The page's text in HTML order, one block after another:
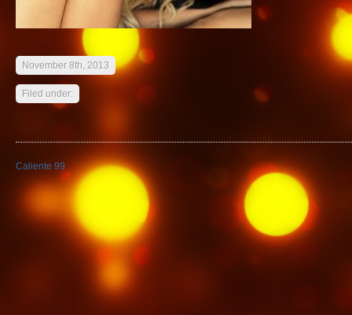
November 8th, 2013
Filed under:
Caliente 99